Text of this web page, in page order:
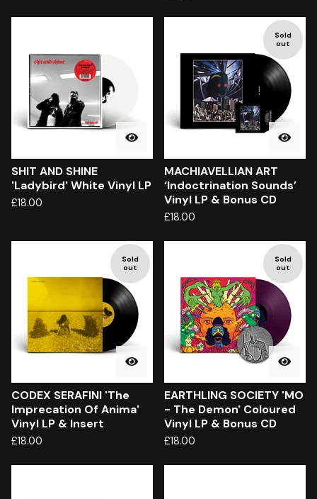
SHIT AND SHINE
'Ladybird' White Vinyl LP
£18.00
Sold
out
MACHIAVELLIAN ART
‘Indoctrination Sounds’
Vinyl LP & Bonus CD
£18.00
Sold
out
CODEX SERAFINI 'The
Imprecation Of Anima'
Vinyl LP & Insert
£18.00
Sold
out
EARTHLING SOCIETY 'MO
- The Demon' Coloured
Vinyl LP & Bonus CD
£18.00